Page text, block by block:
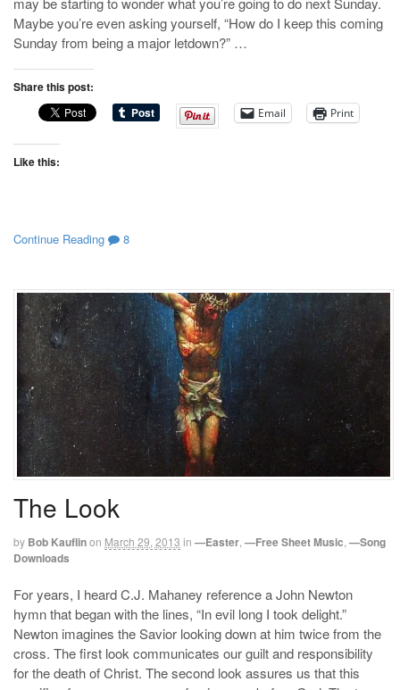
Maybe you’re even asking yourself, “How do I keep this coming
Sunday from being a major letdown?” …
Share this post:
Email Print
Like this:
Continue Reading 8
The Look
by Bob Kauflinon March 29, 2013 in —Easter —Free Sheet Music —Song
Downloads
For years, I heard C.J. Mahaney reference a John Newton
hymn that began with the lines, “In evil long I took delight.”
Newton imagines the Savior looking down at him twice from the
cross. The first look communicates our guilt and responsibility
for the death of Christ. The second look assures us that this